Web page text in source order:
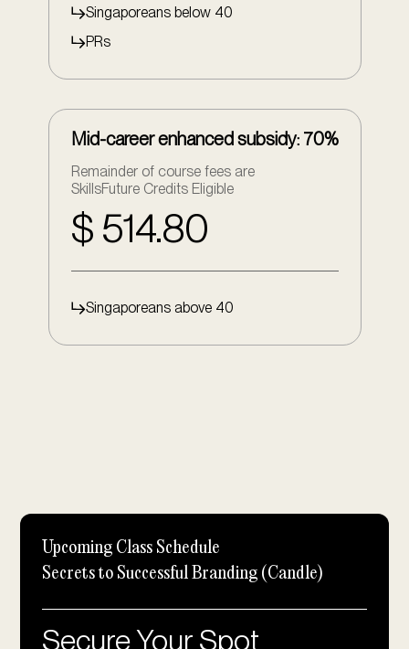
Singaporeans below 40
PRs
Mid-career enhanced subsidy: 70%
Remainder of course fees are
SkillsFuture Credits Eligible
$ 514.80
Singaporeans above 40
Upcoming Class Schedule
Secrets to Successful Branding (Candle)
Secure Your Spot